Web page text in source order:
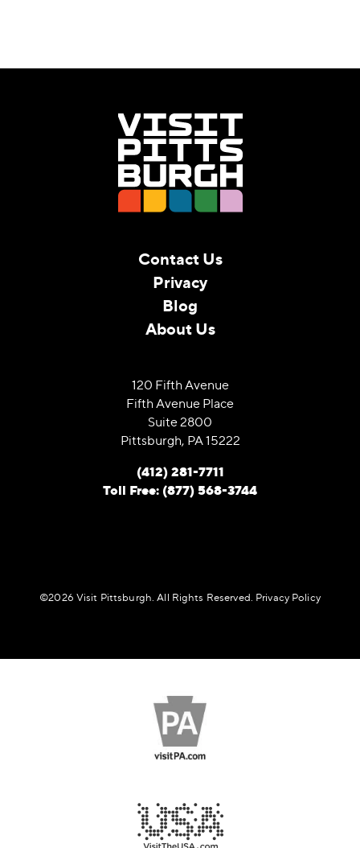
Contact Us
Privacy
Blog
About Us
120 Fifth Avenue
Fifth Avenue Place
Suite 2800
Pittsburgh, PA 15222
(412) 281-7711
Toll Free: (877) 568-3744
©️2026 Visit Pittsburgh. All Rights Reserved. Privacy Policy